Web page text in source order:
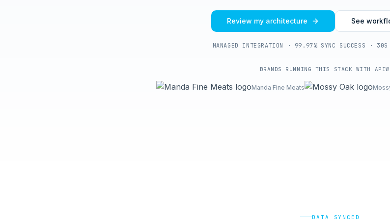
Review my architecture See
MANAGED INTEGRATION · 99.97% SYNC SUCCESS · 30S
BRANDS RUNNING THIS STACK WITH
Manda Fine Meats
DATA SYNCED